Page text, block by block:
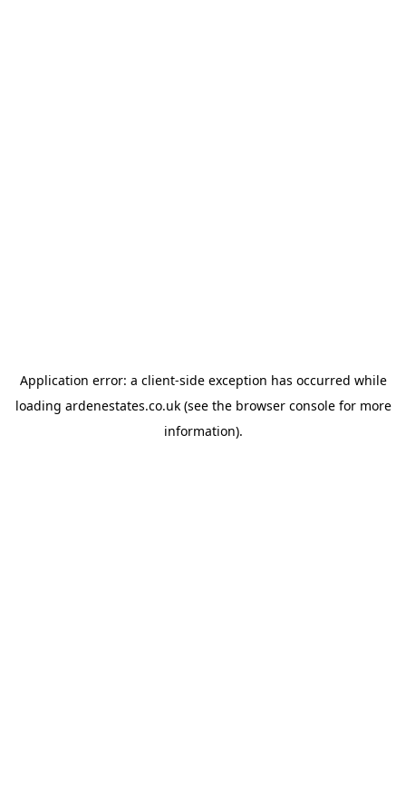
Application error: a client-side exception has occurred while
loading ardenestates.co.uk(see the browser consolefor more
information).